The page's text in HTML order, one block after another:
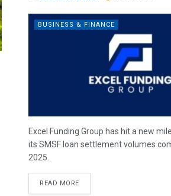
BUSINESS & FINANCE
Excel Funding Group has hit a new
its SMSF loan settlement volumes
2025.
READ MORE